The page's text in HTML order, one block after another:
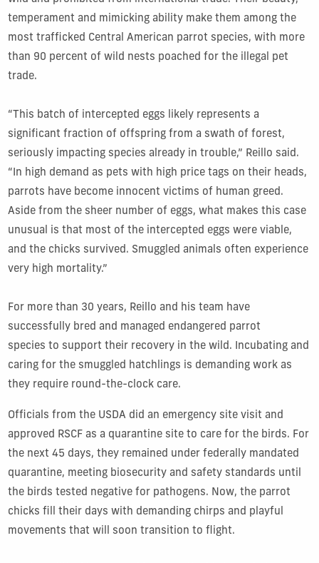
temperament and mimicking ability make them among the
most trafficked Central American parrot species, with more
than 90 percent of wild nests poached for the illegal pet
trade.
“This batch of intercepted eggs likely represents a
significant fraction of offspring from a swath of forest,
seriously impacting species already in trouble,” Reillo said.
“In high demand as pets with high price tags on their heads,
parrots have become innocent victims of human greed.
Aside from the sheer number of eggs, what makes this case
unusual is that most of the intercepted eggs were viable,
and the chicks survived. Smuggled animals often experience
very high mortality.”
For more than 30 years, Reillo and his team have
successfully bred and managed endangered parrot
species to support their recovery in the wild. Incubating and
caring for the smuggled hatchlings is demanding work as
they require round-the-clock care.
Officials from the USDA did an emergency site visit and
approved RSCF as a quarantine site to care for the birds. For
the next 45 days, they remained under federally mandated
quarantine, meeting biosecurity and safety standards until
the birds tested negative for pathogens. Now, the parrot
chicks fill their days with demanding chirps and playful
movements that will soon transition to flight.